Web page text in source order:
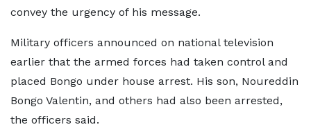
convey the urgency of his message.
Military officers announced on national television
earlier that the armed forces had taken control and
placed Bongo under house arrest. His son, Noureddin
Bongo Valentin, and others had also been arrested,
the officers said.